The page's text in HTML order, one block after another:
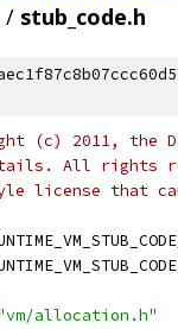
/ stub_code.h
(c) 2011, the
All rights
license that
allocation.h"